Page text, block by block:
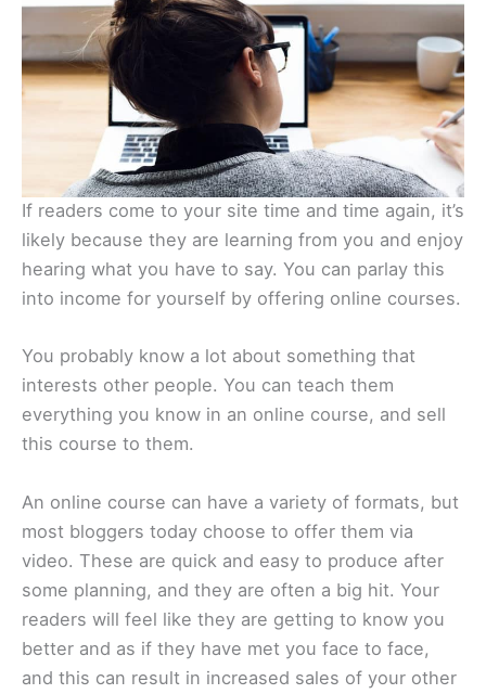
If readers come to your site time and time again, it’s
likely because they are learning from you and enjoy
hearing what you have to say. You can parlay this
into income for yourself by offering online courses.
You probably know a lot about something that
interests other people. You can teach them
everything you know in an online course, and sell
this course to them.
An online course can have a variety of formats, but
most bloggers today choose to offer them via
video. These are quick and easy to produce after
some planning, and they are often a big hit. Your
readers will feel like they are getting to know you
better and as if they have met you face to face,
and this can result in increased sales of your other